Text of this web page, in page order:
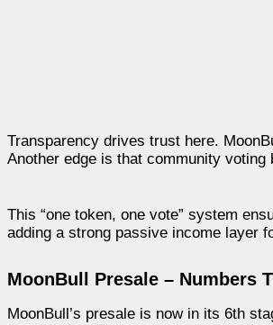
Transparency drives trust here.
Another edge is that community
This “one token, one vote” system
adding a strong passive income layer
MoonBull Presale – Numbers
MoonBull’s presale is now in its 6th